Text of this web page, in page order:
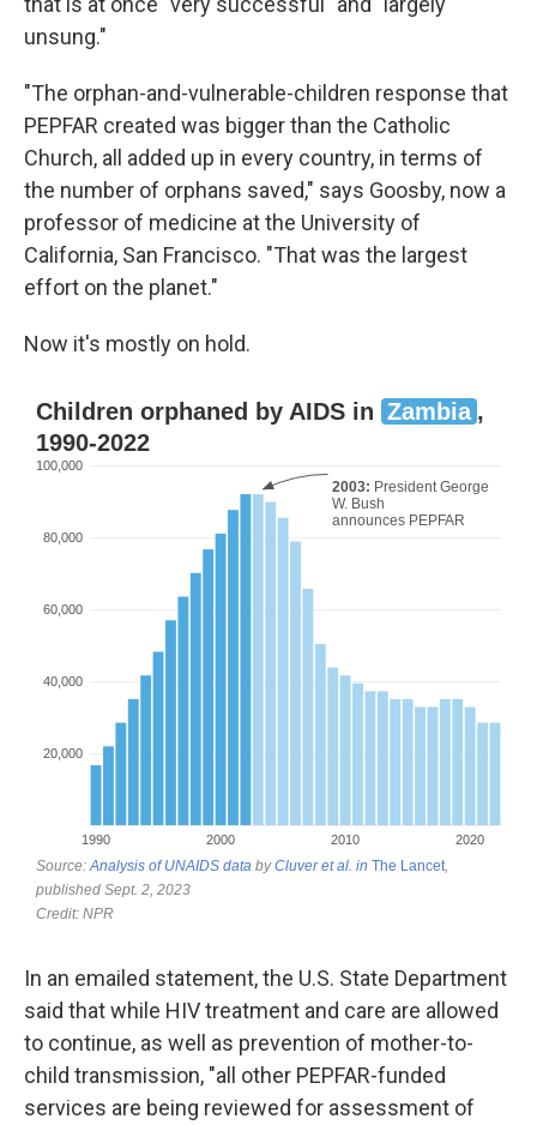
unsung."
"The orphan-and-vulnerable-children response that
PEPFAR created was bigger than the Catholic
Church, all added up in every country, in terms of
the number of orphans saved," says Goosby, now a
professor of medicine at the University of
California, San Francisco. "That was the largest
effort on the planet."
Now it's mostly on hold.
In an emailed statement, the U.S. State Department
said that while HIV treatment and care are allowed
to continue, as well as prevention of mother-to-
child transmission, "all other PEPFAR-funded
services are being reviewed for assessment of